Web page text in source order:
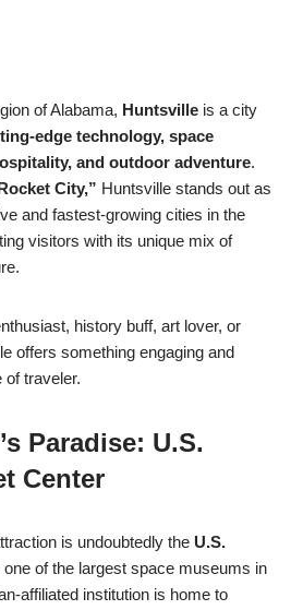
of Alabama, Huntsville is a city
edge technology, space
and outdoor adventure.
City,” Huntsville stands out as
and fastest-growing cities in the
visitors with its unique mix of
history buff, art lover, or
offers something engaging and
of traveler.
Paradise: U.S.
Center
is undoubtedly the U.S.
one of the largest space museums in
affiliated institution is home to